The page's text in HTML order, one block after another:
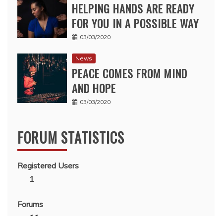
HELPING HANDS ARE READY
FOR YOU IN A POSSIBLE WAY
03/03/2020
News
PEACE COMES FROM MIND
AND HOPE
03/03/2020
FORUM STATISTICS
Registered Users
1
Forums